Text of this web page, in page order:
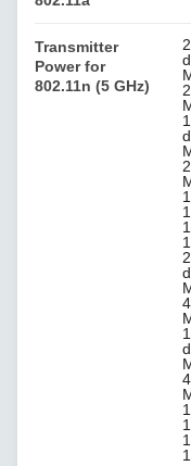
Transmitter
Power for
802.11n (5 GHz)